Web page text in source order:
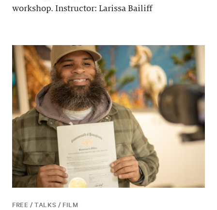
workshop. Instructor: Larissa Bailiff
FREE / TALKS / FILM